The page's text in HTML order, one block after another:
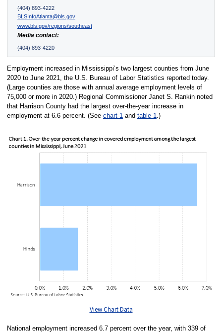
(404) 893-4222
BLSInfoAtlanta@bls.gov
www.bls.gov/regions/southeast
Media contact:
(404) 893-4220
Employment increased in Mississippi’s two largest counties from June
2020 to June 2021, the U.S. Bureau of Labor Statistics reported today.
(Large counties are those with annual average employment levels of
75,000 or more in 2020.) Regional Commissioner Janet S. Rankin noted
that Harrison County had the largest over-the-year increase in
employment at 6.6 percent. (See chart 1and table 1.)
View Chart Data
National employment increased 6.7 percent over the year, with 339 of